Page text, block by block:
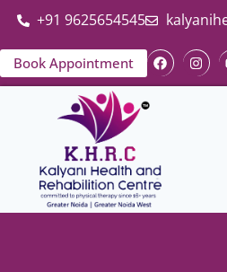
+91 9625654545
Book Appointment